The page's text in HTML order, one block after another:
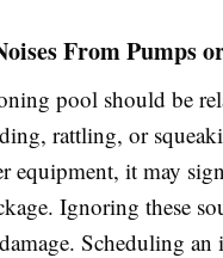
From Pumps
pool should be
rattling, or
equipment, it may
Ignoring these
Scheduling